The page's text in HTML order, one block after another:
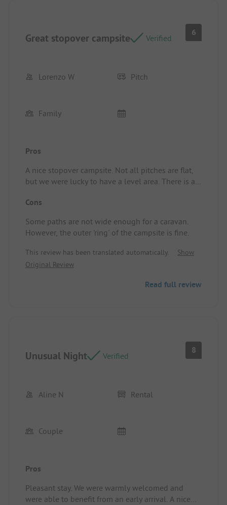
Great stopover campsite Verified
6
Lorenzo W Pitch
Family
Pros
A nice stopover campsite. Not all pitches are flat,
but we were lucky to have a level area. There is a
everything in stock, but overall, it's manageable.
flat little field, not big, but large enough for one
car and a caravan of about 6.65 m.
Cons
Some paths are not wide enough for a caravan.
However, the outer 'ring' of the campsite is fine.
This review has been translated automatically.
Show
Original Review
Read full review
Unusual Night Verified
8
Aline N Rental
Couple
Pros
Pleasant stay. We were warmly welcomed and
were able to benefit from an early arrival. A nice